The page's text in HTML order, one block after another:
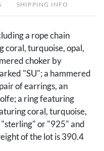
SHIPPING INFO
a rope chain
coral, turquoise, opal,
choker by
"SU"; a hammered
of earrings, an
a ring featuring
coral, turquoise,
or "925" and
of the lot is 390.4